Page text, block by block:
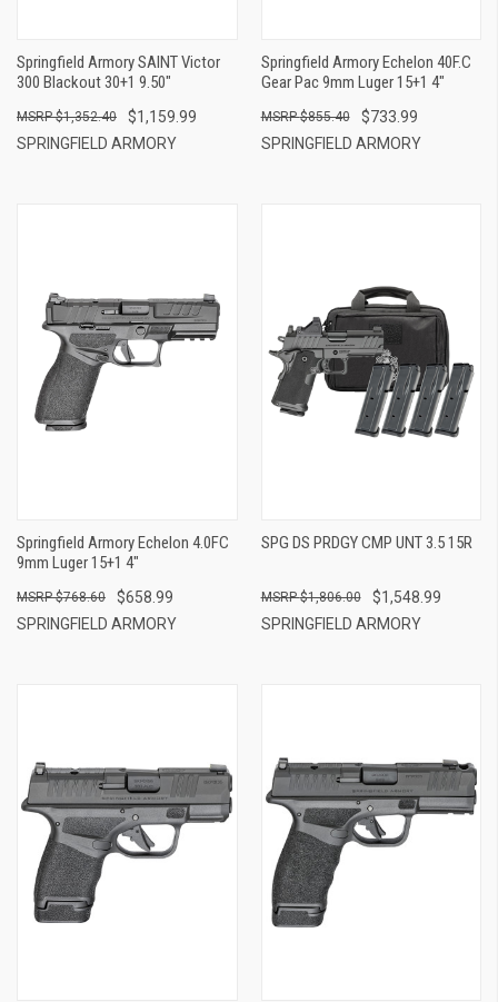
Springfield Armory SAINT Victor
300 Blackout 30+1 9.50"
$1,159.99
$1,352.40
SPRINGFIELD ARMORY
Springfield Armory Echelon 40F.C
Gear Pac 9mm Luger 15+1 4"
$733.99
$855.40
SPRINGFIELD ARMORY
Springfield Armory Echelon 4.0FC
9mm Luger 15+1 4"
$658.99
$768.60
SPRINGFIELD ARMORY
SPG DS PRDGY CMP UNT 3.5 15R
$1,548.99
$1,806.00
SPRINGFIELD ARMORY